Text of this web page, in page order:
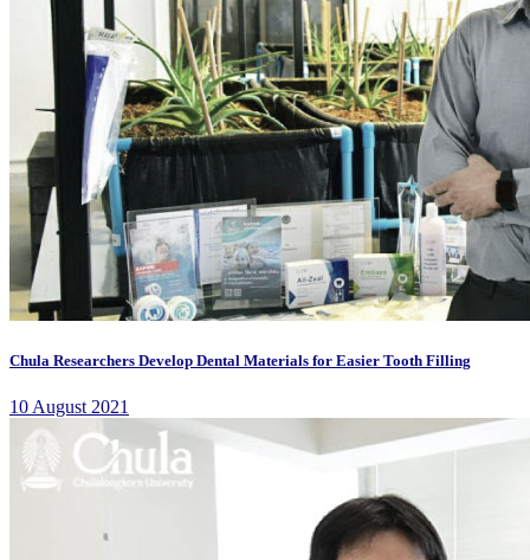
Chula Researchers Develop Dental Materials for Easier Tooth Filling
10 August 2021